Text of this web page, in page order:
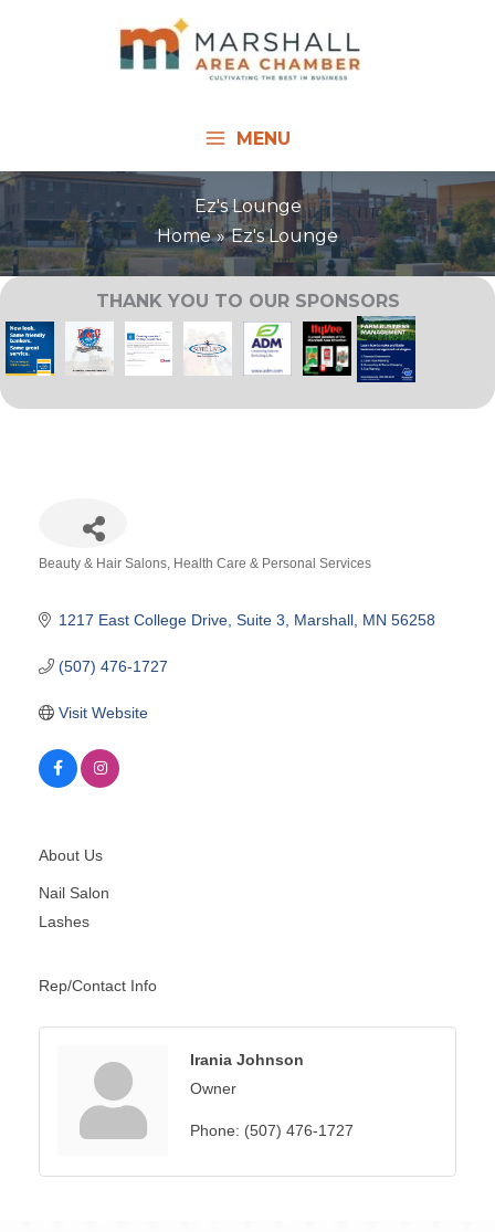
MENU
Ez's Lounge
Home
Ez's Lounge
THANK YOU TO OUR SPONSORS
Beauty & Hair Salons Health Care & Personal Services
1217 East College Drive Suite 3 Marshall MN 56258
(507) 476-1727
Visit Website
About Us
Nail Salon
Lashes
Rep/Contact Info
Irania Johnson
Owner
Phone: (507) 476-1727